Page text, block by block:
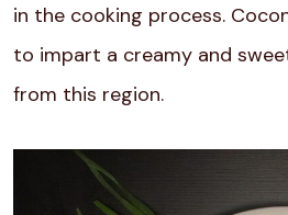
in the cooking process.
to impart a creamy and
from this region.